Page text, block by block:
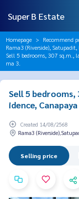
Super B Estate
Homepage
Recommend
Rama3 (Riverside),
Sell 5 bedrooms, 307 sq.m.,
ma 3.
Sell 5 bedrooms,
idence,
Created 14/08/2568
Rama3
Selling price